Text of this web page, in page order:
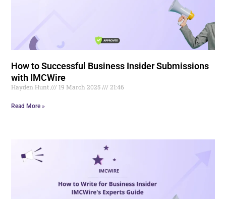
How to Successful Business Insider Submissions
with IMCWire
Hayden.Hunt 19 March 2025 21:46
Read More »